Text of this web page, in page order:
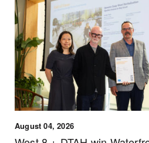
August 04, 2026